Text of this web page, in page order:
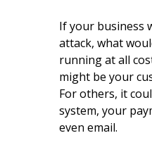
If your business
attack, what
running at all
might be your
For others, it
system, your
even email.